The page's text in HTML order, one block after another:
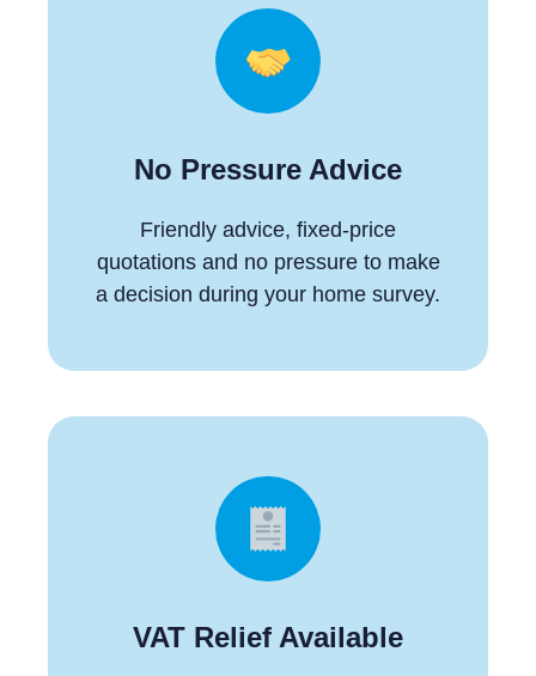
No Pressure Advice
Friendly advice, fixed-price
quotations and no pressure to make
a decision during your home survey.
VAT Relief Available